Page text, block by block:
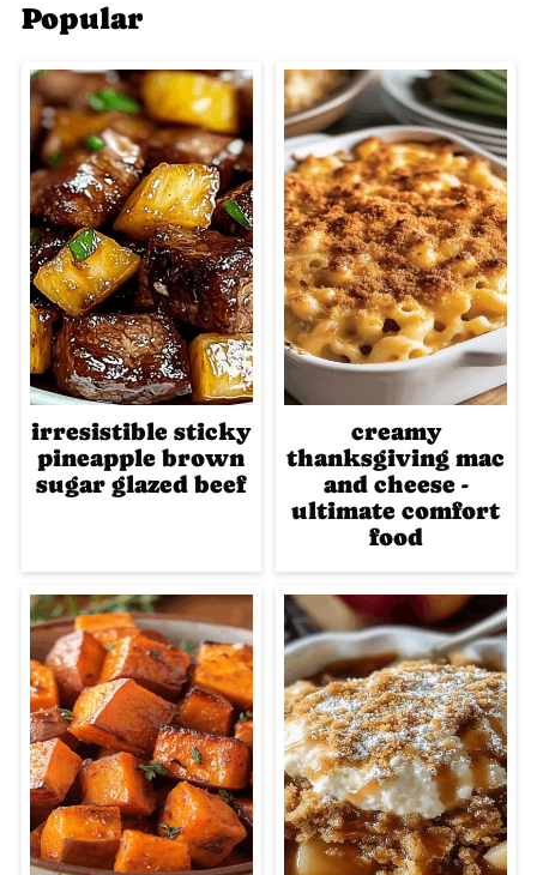
Popular
irresistible sticky
pineapple brown
sugar glazed beef
creamy
thanksgiving mac
and cheese -
ultimate comfort
food